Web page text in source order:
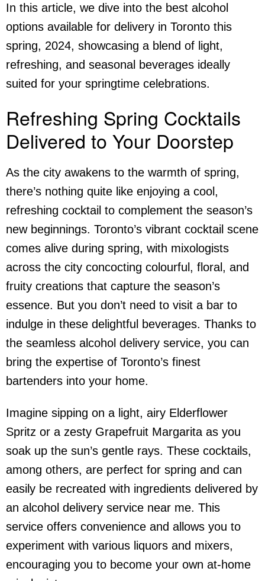
In this article, we dive into the best alcohol
options available for delivery in Toronto this
spring, 2024, showcasing a blend of light,
refreshing, and seasonal beverages ideally
suited for your springtime celebrations.
Refreshing Spring Cocktails
Delivered to Your Doorstep
As the city awakens to the warmth of spring,
there’s nothing quite like enjoying a cool,
refreshing cocktail to complement the season’s
new beginnings. Toronto’s vibrant cocktail scene
comes alive during spring, with mixologists
across the city concocting colourful, floral, and
fruity creations that capture the season’s
essence. But you don’t need to visit a bar to
indulge in these delightful beverages. Thanks to
the seamless alcohol delivery service, you can
bring the expertise of Toronto’s finest
bartenders into your home.
Imagine sipping on a light, airy Elderflower
Spritz or a zesty Grapefruit Margarita as you
soak up the sun’s gentle rays. These cocktails,
among others, are perfect for spring and can
easily be recreated with ingredients delivered by
an alcohol delivery service near me. This
service offers convenience and allows you to
experiment with various liquors and mixers,
encouraging you to become your own at-home